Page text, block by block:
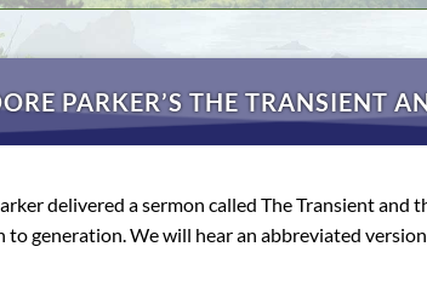
PARKER’S THE TRANSIENT
delivered a sermon called The Transient
generation. We will hear an abbreviated